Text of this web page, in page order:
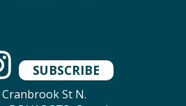
SUBSCRIBE
Cranbrook St N.